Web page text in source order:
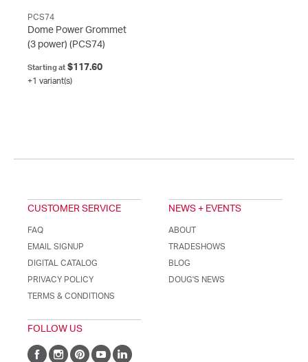
PCS74
Dome Power Grommet
(3 power) (PCS74)
Starting at $117.60
+1 variant(s)
CUSTOMER SERVICE
FAQ
EMAIL SIGNUP
DIGITAL CATALOG
PRIVACY POLICY
TERMS & CONDITIONS
NEWS + EVENTS
ABOUT
TRADESHOWS
BLOG
DOUG'S NEWS
FOLLOW US